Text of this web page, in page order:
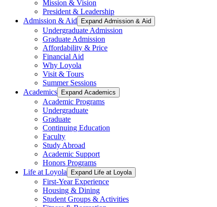
Mission & Vision
President & Leadership
Admission & Aid
Expand Admission & Aid
Undergraduate Admission
Graduate Admission
Affordability & Price
Financial Aid
Why Loyola
Visit & Tours
Summer Sessions
Academics
Expand Academics
Academic Programs
Undergraduate
Graduate
Continuing Education
Faculty
Study Abroad
Academic Support
Honors Programs
Life at Loyola
Expand Life at Loyola
First-Year Experience
Housing & Dining
Student Groups & Activities